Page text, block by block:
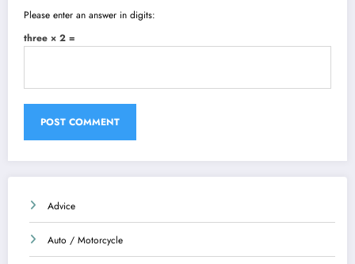
Please enter an answer in digits:
three × 2 =
Advice
Auto / Motorcycle